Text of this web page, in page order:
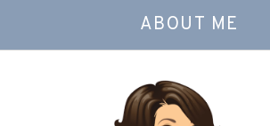
ABOUT ME